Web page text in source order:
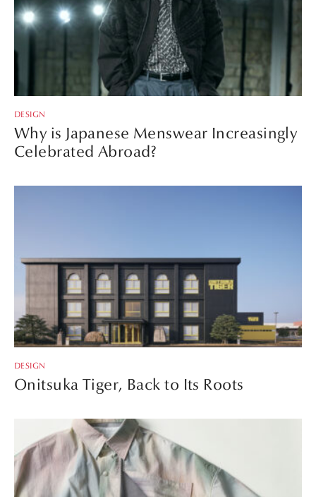
DESIGN
Why is Japanese Menswear Increasingly
Celebrated Abroad?
DESIGN
Onitsuka Tiger, Back to Its Roots